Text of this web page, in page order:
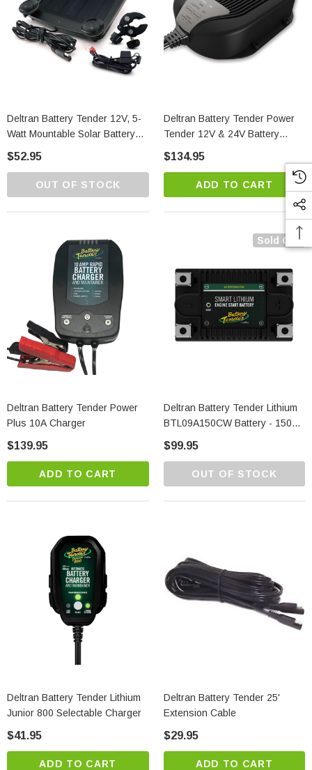
Deltran Battery Tender 12V, 5-
Watt Mountable Solar Battery
$52.95
OUT OF STOCK
Deltran Battery Tender Power
Tender 12V & 24V Battery
$134.95
ADD TO CART
Deltran Battery Tender Power
Plus 10A Charger
$139.95
ADD TO CART
Sold Out
Deltran Battery Tender Lithium
BTL09A150CW Battery - 150
CA
$99.95
OUT OF STOCK
Deltran Battery Tender Lithium
Junior 800 Selectable Charger
$41.95
ADD TO CART
Deltran Battery Tender 25'
Extension Cable
$29.95
ADD TO CART